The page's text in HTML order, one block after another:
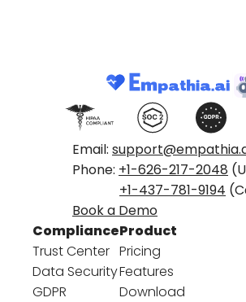
Email:
Phone: +1-626-217-2048
+1-437-781-9194
Book a Demo
Compliance
Trust Center
Data Security
GDPR
Product
Pricing
Features
Download